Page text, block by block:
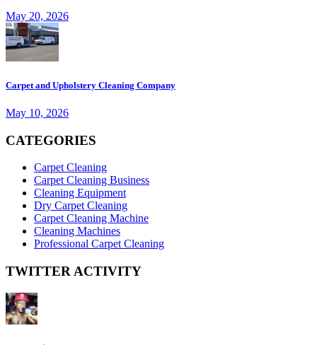
May 20, 2026
Carpet and Upholstery Cleaning Company
May 10, 2026
CATEGORIES
Carpet Cleaning
Carpet Cleaning Business
Cleaning Equipment
Dry Carpet Cleaning
Carpet Cleaning Machine
Cleaning Machines
Professional Carpet Cleaning
TWITTER ACTIVITY